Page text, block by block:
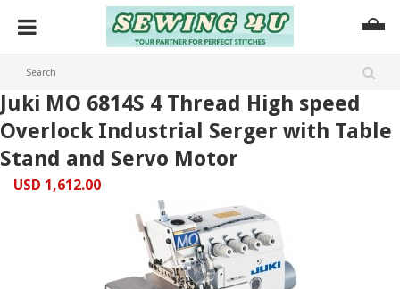
Juki MO 6814S 4 Thread High speed
Overlock Industrial Serger with Table
Stand and Servo Motor
USD 1,612.00